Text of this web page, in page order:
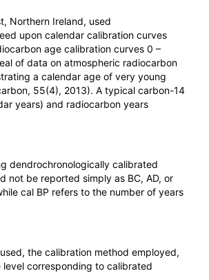
Northern Ireland, used
upon calendar calibration curves
age calibration curves 0 –
of data on atmospheric radiocarbon
a calendar age of very young
55(4), 2013). A typical carbon-14
years) and radiocarbon years
dendrochronologically calibrated
not be reported simply as BC, AD, or
cal BP refers to the number of years
the calibration method employed,
corresponding to calibrated